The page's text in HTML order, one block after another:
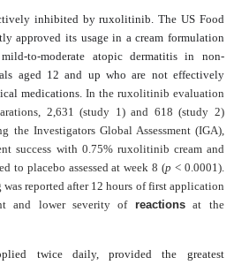
inhibited by ruxolitinib. The US Food
approved its usage in a cream formulation
to-moderate atopic dermatitis in non-
aged 12 and up who are not effectively
medications. In the ruxolitinib evaluation
2,631 (study 1) and 618 (study 2)
the Investigators Global Assessment (IGA),
success with 0.75% ruxolitinib cream and
to placebo assessed at week 8 (p < 0.0001).
reported after 12 hours of first application
and lower severity of reactionsat the
twice daily, provided the greatest